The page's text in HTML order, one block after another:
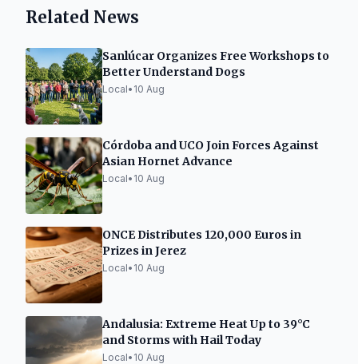
Related News
Sanlúcar Organizes Free Workshops to
Better Understand Dogs
Local• 10 Aug
Córdoba and UCO Join Forces Against
Asian Hornet Advance
Local• 10 Aug
ONCE Distributes 120,000 Euros in
Prizes in Jerez
Local• 10 Aug
Andalusia: Extreme Heat Up to 39°C
and Storms with Hail Today
Local• 10 Aug